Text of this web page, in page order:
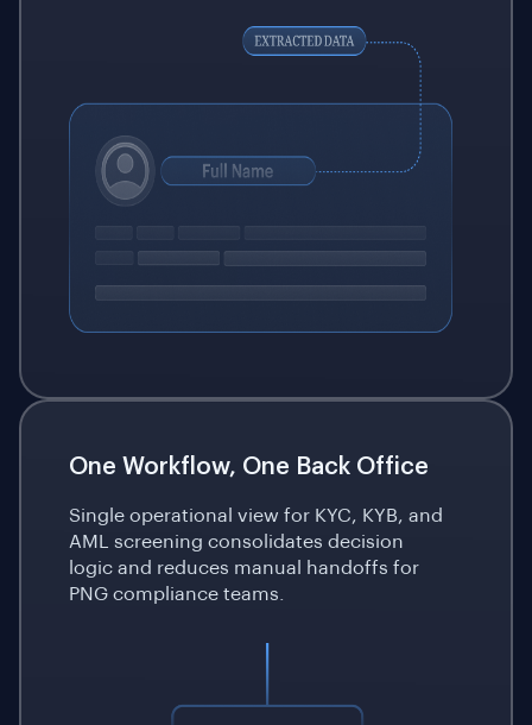
One Workflow, One Back Office
Single operational view for KYC, KYB, and
AML screening consolidates decision
logic and reduces manual handoffs for
PNG compliance teams.